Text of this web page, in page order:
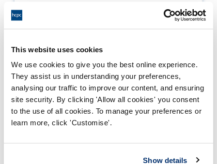
This website uses cookies
We use cookies to give you the best online experience.
They assist us in understanding your preferences,
analysing our traffic to improve our content, and ensuring
site security. By clicking 'Allow all cookies' you consent
to the use of all cookies. To manage your preferences or
learn more, click 'Customise'.
Show details
Report date: 11/05/2010
Download report